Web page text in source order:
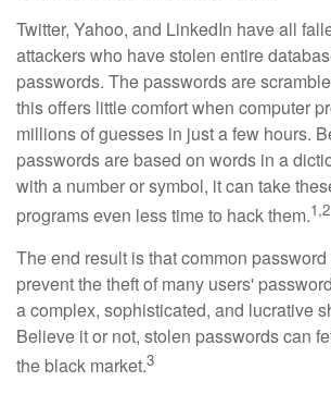
Twitter, Yahoo, and LinkedIn have all
attackers who have stolen entire
passwords. The passwords are
this offers little comfort when computer
millions of guesses in just a few hours.
passwords are based on words in a
with a number or symbol, it can take
programs even less time to hack them.1,2
The end result is that common
prevent the theft of many users'
a complex, sophisticated, and lucrative
Believe it or not, stolen passwords can
the black market.3